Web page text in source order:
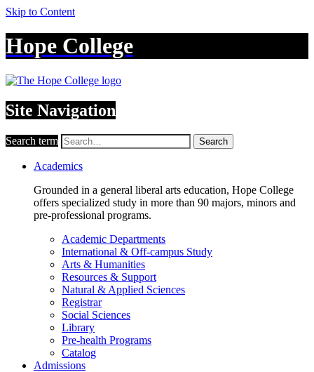
Skip to Content
Hope College
Site Navigation
Search term Search
Academics
Grounded in a general liberal arts education, Hope College
offers specialized study in more than 90 majors, minors and
pre-professional programs.
Academic Departments
International & Off-campus Study
Arts & Humanities
Resources & Support
Natural & Applied Sciences
Registrar
Social Sciences
Library
Pre-health Programs
Catalog
Admissions